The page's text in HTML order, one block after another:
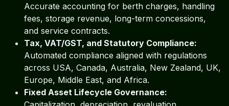
Accurate accounting for berth charges, handling
fees, storage revenue, long-term concessions,
and service contracts.
Tax, VAT/GST, and Statutory Compliance:
Automated compliance aligned with regulations
across USA, Canada, Australia, New Zealand, UK,
Europe, Middle East, and Africa.
Fixed Asset Lifecycle Governance: